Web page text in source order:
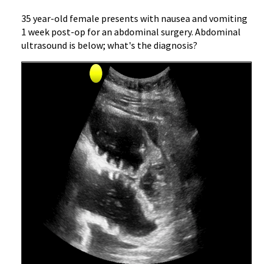
35 year-old female presents with nausea and vomiting
1 week post-op for an abdominal surgery. Abdominal
ultrasound is below; what's the diagnosis?